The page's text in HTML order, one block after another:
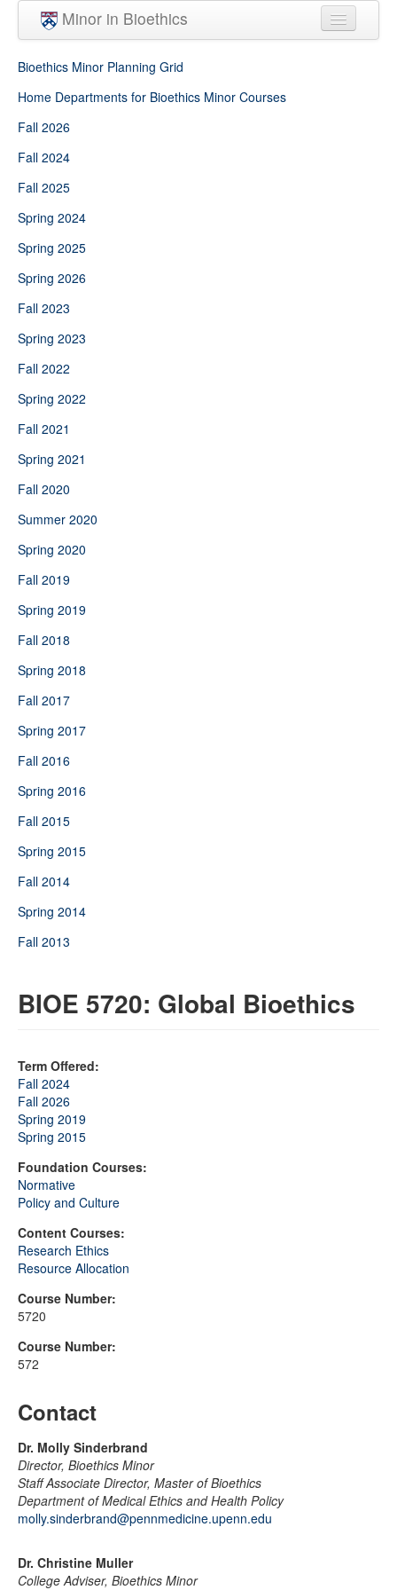
Skip to main content
Minor in Bioethics
Minor Requirements
People
Courses
Bioethics Minor Planning Grid
Home Departments for Bioethics Minor Courses
Fall 2026
Fall 2024
Fall 2025
Spring 2024
Spring 2025
Spring 2026
Fall 2023
Spring 2023
Fall 2022
Spring 2022
Fall 2021
Spring 2021
Fall 2020
Summer 2020
Spring 2020
Fall 2019
Spring 2019
Fall 2018
Spring 2018
Fall 2017
Spring 2017
Fall 2016
Spring 2016
Fall 2015
Spring 2015
Fall 2014
Spring 2014
Fall 2013
BIOE 5720: Global Bioethics
Term Offered:
Fall 2024
Fall 2026
Spring 2019
Spring 2015
Foundation Courses:
Normative
Policy and Culture
Content Courses:
Research Ethics
Resource Allocation
Course Number:
5720
Course Number:
572
Contact
Dr. Molly Sinderbrand
Director, Bioethics Minor
Staff Associate Director, Master of Bioethics
Department of Medical Ethics and Health Policy
molly.sinderbrand@pennmedicine.upenn.edu
Dr. Christine Muller
College Adviser, Bioethics Minor